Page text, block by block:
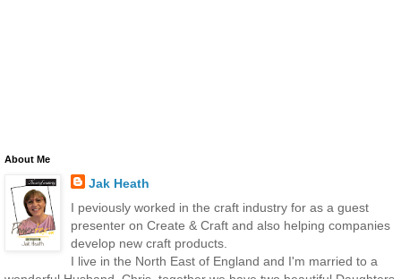
About Me
Jak Heath
I peviously worked in the craft industry for as a guest
presenter on Create & Craft and also helping companies
develop new craft products.
I live in the North East of England and I'm married to a